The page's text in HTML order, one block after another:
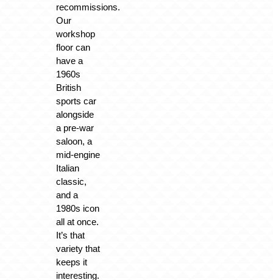
recommissions.
Our
workshop
floor can
have a
1960s
British
sports car
alongside
a pre-war
saloon, a
mid-engine
Italian
classic,
and a
1980s icon
all at once.
It’s that
variety that
keeps it
interesting.